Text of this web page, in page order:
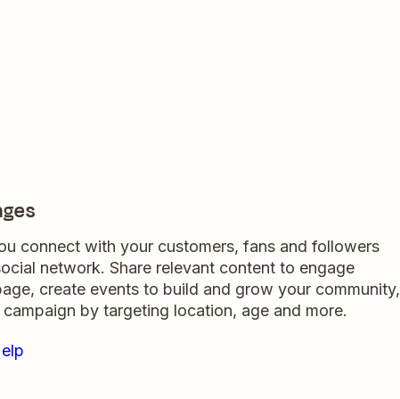
connect with your customers, fans and followers
network. Share relevant content to engage
create events to build and grow your community,
by targeting location, age and more.